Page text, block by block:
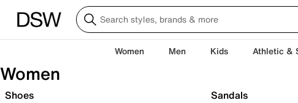
Women Men Kids Athletic &
Women
Shoes Sandals